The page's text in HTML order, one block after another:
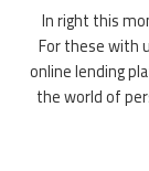
In right this
For these with
online lending
the world of